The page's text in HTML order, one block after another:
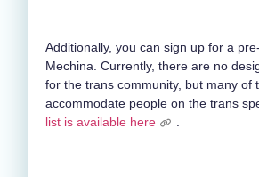
Additionally, you can sign up for a
Mechina. Currently, there are no
for the trans community, but many of
accommodate people on the trans
list is available here
.